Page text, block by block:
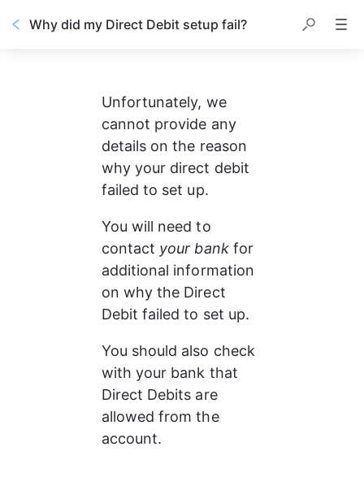
Why did my Direct Debit setup fail?
Unfortunately, we
cannot provide any
details on the reason
why your direct debit
failed to set up.
You will need to
contact your bank for
additional information
on why the Direct
Debit failed to set up.
You should also check
with your bank that
Direct Debits are
allowed from the
account.